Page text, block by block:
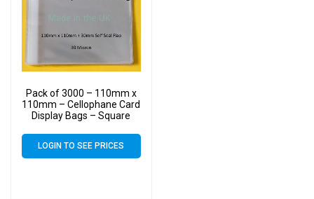
Pack of 3000 – 110mm x
110mm – Cellophane Card
Display Bags – Square
LOGIN TO SEE PRICES